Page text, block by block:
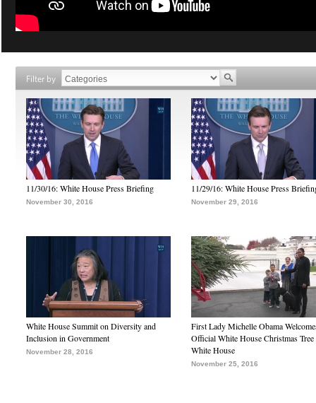
Filter by
11/30/16: White House Press Briefing
November 30, 2016
11/29/16: White House Press
November 29, 2016
White House Summit on Diversity and
Inclusion in Government
November 28, 2016
First Lady Michelle Obama
Official White House Christmas Tree
White House
November 25, 2016